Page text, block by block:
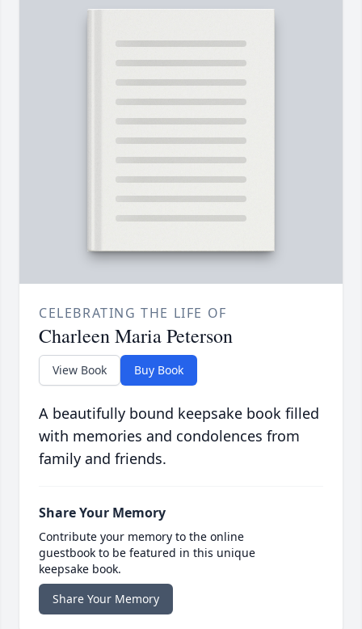
CELEBRATING THE LIFE OF
Charleen Maria Peterson
View Book Buy Book
A beautifully bound keepsake book filled
with memories and condolences from
family and friends.
Share Your Memory
Contribute your memory to the online
guestbook to be featured in this unique
keepsake book.
Share Your Memory